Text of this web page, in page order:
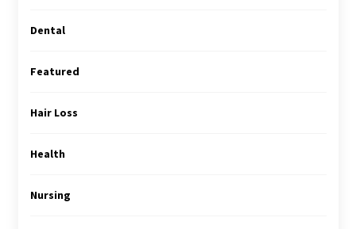
Dental
Featured
Hair Loss
Health
Nursing